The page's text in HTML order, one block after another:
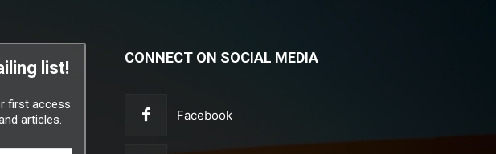
list!
first access
articles.
CONNECT ON SOCIAL MEDIA
Facebook